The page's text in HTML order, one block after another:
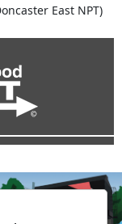
East NPT)